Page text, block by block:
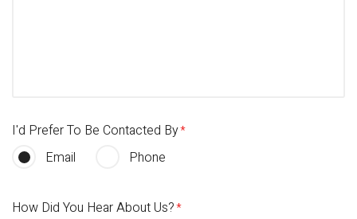
I'd Prefer To Be Contacted By
Email
Phone
How Did You Hear About Us?